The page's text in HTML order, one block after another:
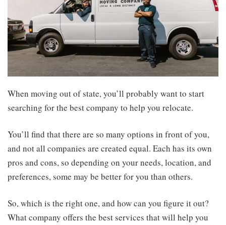
When moving out of state, you’ll probably want to start
searching for the best company to help you relocate.
You’ll find that there are so many options in front of you,
and not all companies are created equal. Each has its own
pros and cons, so depending on your needs, location, and
preferences, some may be better for you than others.
So, which is the right one, and how can you figure it out?
What company offers the best services that will help you